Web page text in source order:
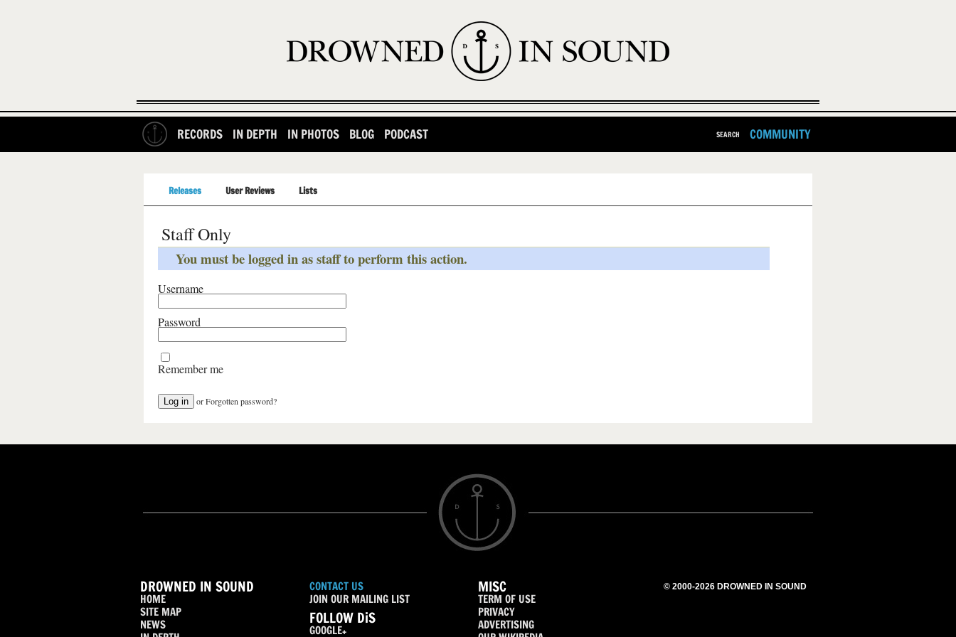
RECORDS IN DEPTH IN PHOTOS BLOG PODCAST SEARCH COMMUNITY
Releases User Reviews Lists
Staff Only
You must be logged in as staff to perform this action.
Username
Password
Remember me
orForgotten password?
DROWNED IN SOUND
HOME
SITE MAP
NEWS
CONTACT US
JOIN OUR MAILING LIST
FOLLOW DiS
GOOGLE+
MISC
TERM OF USE
PRIVACY
ADVERTISING
© 2000-2026 DROWNED IN SOUND